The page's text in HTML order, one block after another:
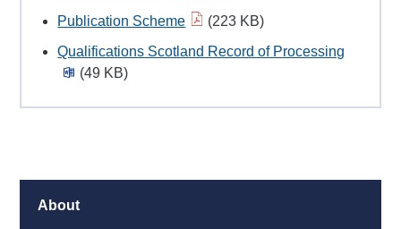
Publication Scheme
(223 KB)
Qualifications Scotland Record of Processing
(49 KB)
About